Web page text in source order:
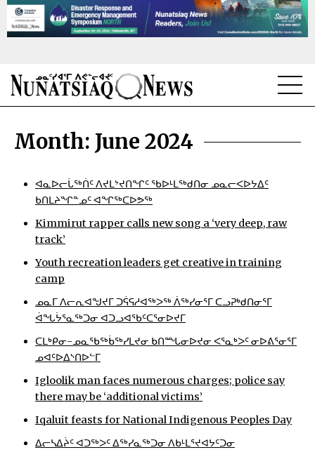
TOPICS
REGIONS
OPINION
TAISSUMANI
WEEKLY EDITION
ᐃᓄᒃᑎᑐᑦ
ARCHIVE
Month: June 2024
ᐊᓇᐅᓕᒑᖅᑏᑦ ᐱᔪᒪᔾᔪᑎᖏᑦ ᖃᐅᒻᒪᖅᑯᑎᓂ ᓄᓇᓕᐸᐅᔭᐃᑦ
ᑲᑎᒪᔨᖏᓐᓄᑦ ᐊᖏᖅᑕᐅᕗᖅ
Kimmirut rapper calls new song a ‘very deep, raw
track’
Youth recreation leaders get creative in training
camp
ᓄᓇᒥ ᐱᓕᕆᐊᖑᔪᒥ ᑐᕌᕋᓱᐊᖅᐳᖅ ᐲᖅᓯᓂᕐᒥ ᑕᓗᕈᒃᑯᑎᓂᕐᒥ
ᐋᖓᔮᕐᓇᖅᑐᓂ ᐊᑐᓗᐊᖃᑦᑕᕐᓂᐅᔪᒥ
ᑕᒪᒃᑭᓂ-ᓄᓇᖃᖅᑳᖅᓯᒪᔪᓂ ᑲᑎᙵᓂᐅᔪᓂ ᐸᕐᓇᒃᐳᑦ ᓂᐅᕕᕐᓂᕐᒥ
ᓄᐊᑦᐅᐃᔅᑎᐅᓪᒥ
Igloolik man faces numerous charges; police say
there may be ‘additional victims’
Iqaluit feasts for National Indigenous Peoples Day
ᐃᓕᓴᐃᔩᑦ ᐊᑐᖅᐳᑦ ᐃᖅᓯᓇᖅᑐᓂ ᐱᑲᒻᒪᕐᔪᐊᔭᑦᑐᓂ